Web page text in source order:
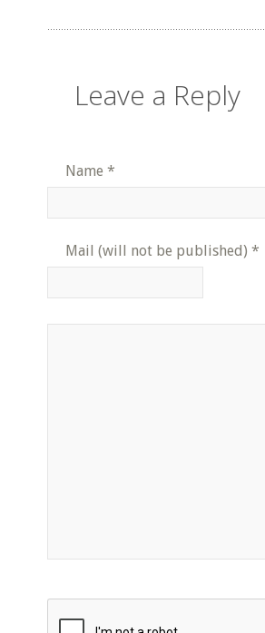
Leave a Reply
Name *
Mail (will not be published) *